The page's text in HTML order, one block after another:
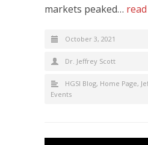
markets peaked…
October 3, 2021
Dr. Jeffrey Scott
HGSI Blog, Home Page,
Events